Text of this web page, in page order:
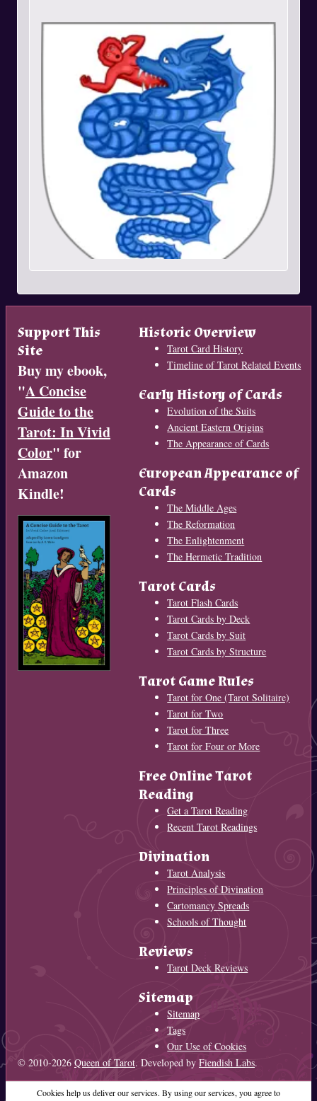
Support This
Site
Buy my ebook,
"A Concise
Guide to the
Tarot: In Vivid
Color" for
Amazon
Kindle!
Historic Overview
Tarot Card History
Timeline of Tarot Related Events
Early History of Cards
Evolution of the Suits
Ancient Eastern Origins
The Appearance of Cards
European Appearance of
Cards
The Middle Ages
The Reformation
The Enlightenment
The Hermetic Tradition
Tarot Cards
Tarot Flash Cards
Tarot Cards by Deck
Tarot Cards by Suit
Tarot Cards by Structure
Tarot Game Rules
Tarot for One (Tarot Solitaire)
Tarot for Two
Tarot for Three
Tarot for Four or More
Free Online Tarot
Reading
Get a Tarot Reading
Recent Tarot Readings
Divination
Tarot Analysis
Principles of Divination
Cartomancy Spreads
Schools of Thought
Reviews
Tarot Deck Reviews
Sitemap
Sitemap
Tags
Our Use of Cookies
© 2010-2026 Queen of Tarot. Developed by Fiendish Labs.
Cookies help us deliver our services. By using our services, you agree to